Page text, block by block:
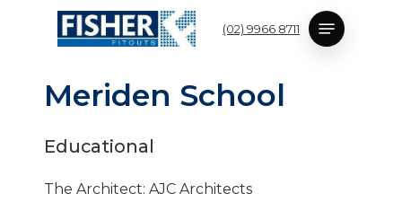
(02) 9966 8711
Menu
Meriden School
Educational
The Architect: AJC Architects